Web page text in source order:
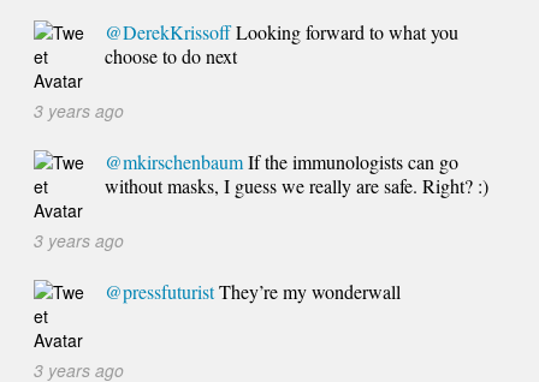
@DerekKrissoffLooking forward to what you
choose to do next
3 years ago
@mkirschenbaumIf the immunologists can go
without masks, I guess we really are safe. Right? :)
3 years ago
@pressfuturistThey’re my wonderwall
3 years ago